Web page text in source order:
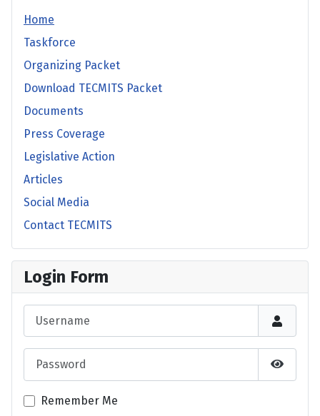
Home
Taskforce
Organizing Packet
Download TECMITS Packet
Documents
Press Coverage
Legislative Action
Articles
Social Media
Contact TECMITS
Login Form
Show
Remember Me